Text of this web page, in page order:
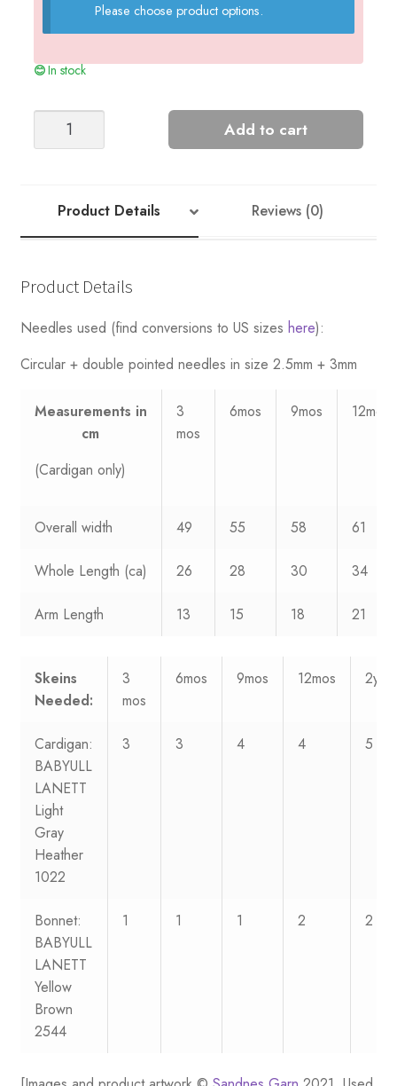
Please choose product options.
In stock
Popcorn
Nr
quantity
Add to cart
Product Details Reviews (0)
Product Details
Needles used (find conversions to US sizes here):
Circular + double pointed needles in size 2.5mm + 3mm
Measurements in
cm
(Cardigan only)
3
mos
6mos 9mos 12mos
Overall width 49 55 58 61
Whole Length (ca) 26 28 30 34
Arm Length 13 15 18 21
Skeins
Needed:
3
mos
6mos 9mos 12mos 2yrs
Cardigan:
BABYULL
LANETT
Light
Gray
Heather
1022
3 3 4 4 5
Bonnet:
BABYULL
LANETT
Yellow
Brown
2544
1 1 1 2 2